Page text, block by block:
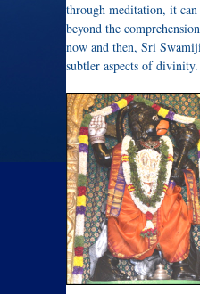
through meditation, it
beyond the
now and then, Sri
subtler aspects of divinity.